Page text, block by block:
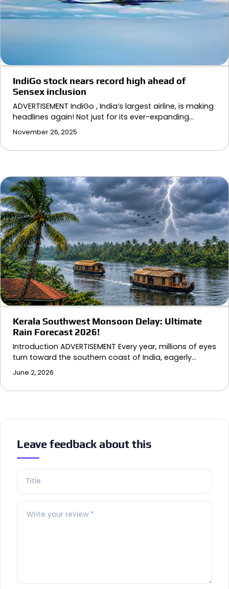
IndiGo stock nears record high ahead of
Sensex inclusion
ADVERTISEMENT IndiGo , India’s largest airline, is making
headlines again! Not just for its ever-expanding…
November 26, 2025
Kerala Southwest Monsoon Delay: Ultimate
Rain Forecast 2026!
Introduction ADVERTISEMENT Every year, millions of eyes
turn toward the southern coast of India, eagerly…
June 2, 2026
Leave feedback about this